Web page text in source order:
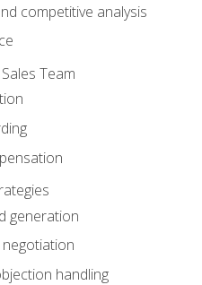
competitive analysis
Team
generation
handling